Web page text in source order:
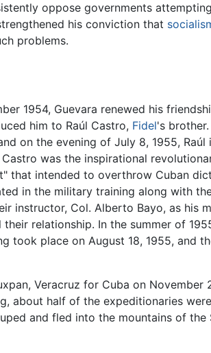
oppose governments
his conviction that
problems.
1954, Guevara renewed his
him to Raúl Castro, Fidel's
on the evening of July 8, 1955,
was the inspirational
that intended to overthrow Cuban
in the military training along with
instructor, Col. Alberto Bayo, as his
relationship. In the summer of
took place on August 18, 1955, and
Veracruz for Cuba on November
about half of the expeditionaries
and fled into the mountains of the